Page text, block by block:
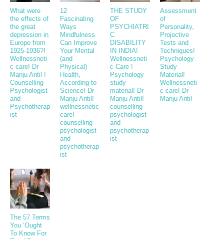
What were
the effects of
the great
depression in
Europe from
1925-1936?!
Wellnessneti
c care! Dr
Manju Antil !
Counselling
Psychologist
and
Psychotherap
ist
12
Fascinating
Ways
Mindfulness
Can Improve
Your Mental
(and
Physical)
Health,
According to
Science! Dr
Manju Antil!
wellnessnetic
care!
counselling
psychologist
and
psychotherap
ist
THE STUDY
OF
PSYCHIATRI
C
DISABILITY
IN INDIA!
Wellnessneti
c Care !
Psychology
study
material! Dr
Manju Antil!
counselling
psychologist
and
psychotherap
ist
Assessment
of
Personality,
Projective
Tests and
Techniques!
Psychology
Study
Material!
Wellnessneti
c care! Dr
Manju Antil
The 57 Terms
You ‘Ought
To Know For